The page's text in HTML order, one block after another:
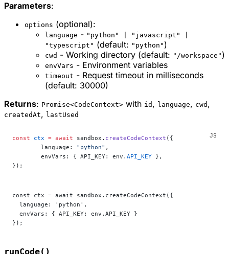
Parameters:
options (optional):
language - "python" | "javascript" |
"typescript" (default: "python" )
cwd - Working directory (default: "/workspace" )
envVars - Environment variables
timeout - Request timeout in milliseconds
(default: 30000)
Returns: Promise<CodeContext> with id , language, cwd ,
createdAt, lastUsed
const ctx = await sandbox. createCodeContext ({
	language:
"python" ,
	envVars: { API_KEY: env.
API_KEY },
});
const ctx = await sandbox.createCodeContext({
  language: 'python',
  envVars: { API_KEY: env.API_KEY }
});
runCode()